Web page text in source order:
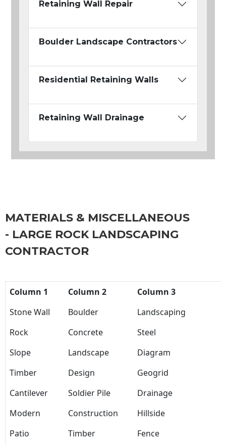
Retaining Wall Repair
Boulder Landscape Contractors
Residential Retaining Walls
Retaining Wall Drainage
MATERIALS & MISCELLANEOUS
- LARGE ROCK LANDSCAPING
CONTRACTOR
Column 1 Column 2
Column 3
Stone Wall
Boulder
Landscaping
Rock
Concrete
Steel
Slope
Landscape
Diagram
Timber
Design
Geogrid
Cantilever
Soldier Pile
Drainage
Modern
Construction
Hillside
Patio
Timber Fence